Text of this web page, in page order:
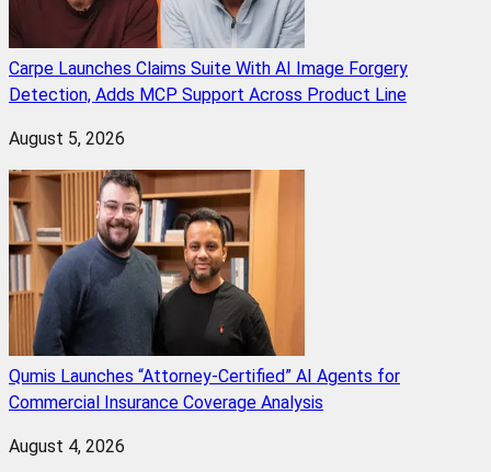
Carpe Launches Claims Suite With AI Image Forgery
Detection, Adds MCP Support Across Product Line
August 5, 2026
Qumis Launches “Attorney-Certified” AI Agents for
Commercial Insurance Coverage Analysis
August 4, 2026